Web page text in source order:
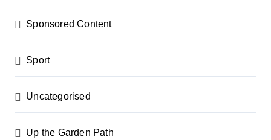
Sponsored Content
Sport
Uncategorised
Up the Garden Path